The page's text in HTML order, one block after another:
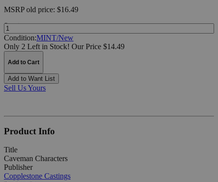
MSRPold price: $16.49
Quantity:
Condition:MINT/New
Only 2 Left in Stock! Our Price $14.49
Add to Cart
Add to Want List
Sell Us Yours
Product Info
Title
Caveman Characters
Publisher
Copplestone Castings